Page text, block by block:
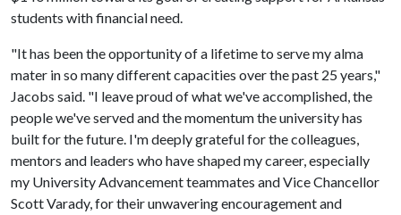
students with financial need.
"It has been the opportunity of a lifetime to serve my alma
mater in so many different capacities over the past 25 years,"
Jacobs said. "I leave proud of what we've accomplished, the
people we've served and the momentum the university has
built for the future. I'm deeply grateful for the colleagues,
mentors and leaders who have shaped my career, especially
my University Advancement teammates and Vice Chancellor
Scott Varady, for their unwavering encouragement and